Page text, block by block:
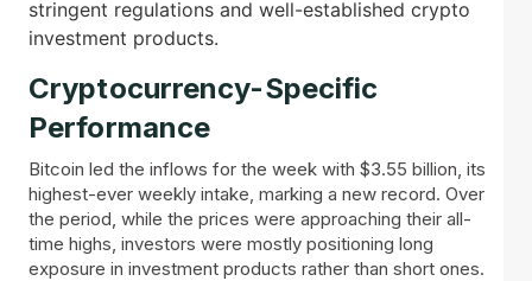
stringent regulations and well-established crypto
investment products.
Cryptocurrency-Specific
Performance
Bitcoin led the inflows for the week with $3.55 billion, its
highest-ever weekly intake, marking a new record. Over
the period, while the prices were approaching their all-
time highs, investors were mostly positioning long
exposure in investment products rather than short ones.